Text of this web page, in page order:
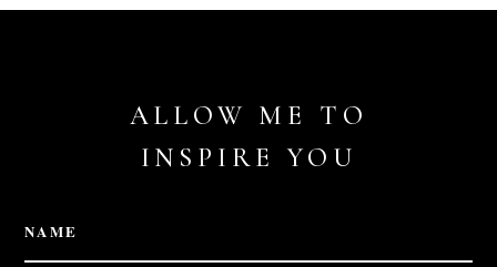
ALLOW ME TO
INSPIRE YOU